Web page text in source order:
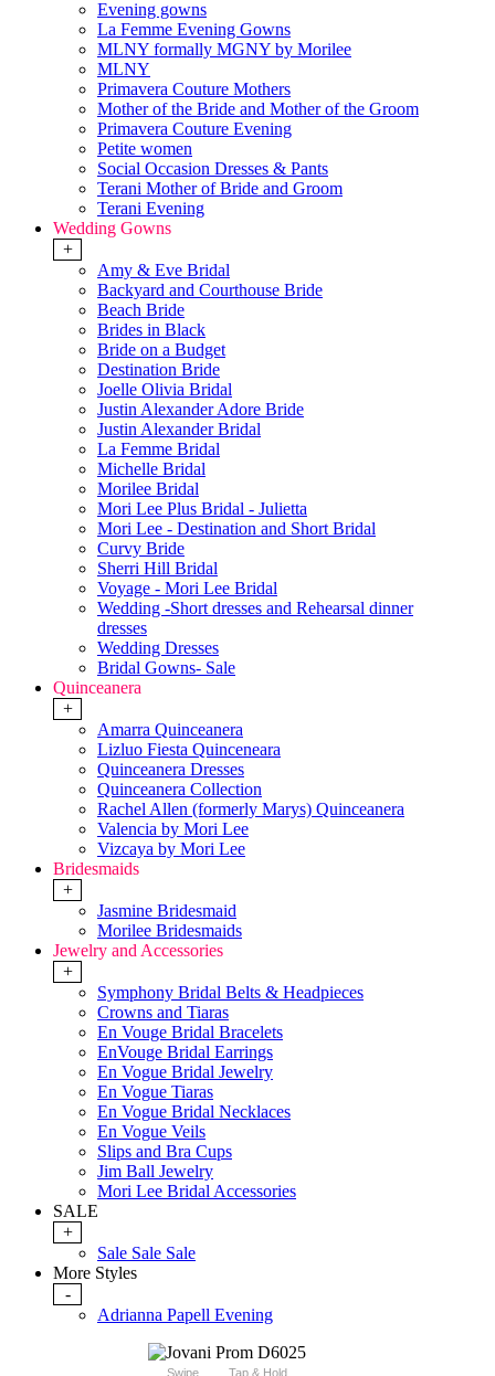
Evening gowns
La Femme Evening Gowns
MLNY formally MGNY by Morilee
MLNY
Primavera Couture Mothers
Mother of the Bride and Mother of the Groom
Primavera Couture Evening
Petite women
Social Occasion Dresses & Pants
Terani Mother of Bride and Groom
Terani Evening
Wedding Gowns
+
Amy & Eve Bridal
Backyard and Courthouse Bride
Beach Bride
Brides in Black
Bride on a Budget
Destination Bride
Joelle Olivia Bridal
Justin Alexander Adore Bride
Justin Alexander Bridal
La Femme Bridal
Michelle Bridal
Morilee Bridal
Mori Lee Plus Bridal - Julietta
Mori Lee - Destination and Short Bridal
Curvy Bride
Sherri Hill Bridal
Voyage - Mori Lee Bridal
Wedding -Short dresses and Rehearsal dinner
dresses
Wedding Dresses
Bridal Gowns- Sale
Quinceanera
+
Amarra Quinceanera
Lizluo Fiesta Quinceneara
Quinceanera Dresses
Quinceanera Collection
Rachel Allen (formerly Marys) Quinceanera
Valencia by Mori Lee
Vizcaya by Mori Lee
Bridesmaids
+
Jasmine Bridesmaid
Morilee Bridesmaids
Jewelry and Accessories
+
Symphony Bridal Belts & Headpieces
Crowns and Tiaras
En Vouge Bridal Bracelets
EnVouge Bridal Earrings
En Vogue Bridal Jewelry
En Vogue Tiaras
En Vogue Bridal Necklaces
En Vogue Veils
Slips and Bra Cups
Jim Ball Jewelry
Mori Lee Bridal Accessories
SALE
+
Sale Sale Sale
More Styles
-
Adrianna Papell Evening
Swipe Tap & Hold